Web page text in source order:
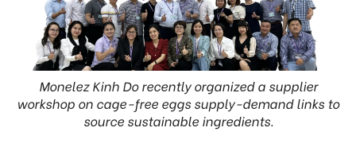
Monelez Kinh Do recently organized a supplier
workshop on cage-free eggs supply-demand links to
source sustainable ingredients.